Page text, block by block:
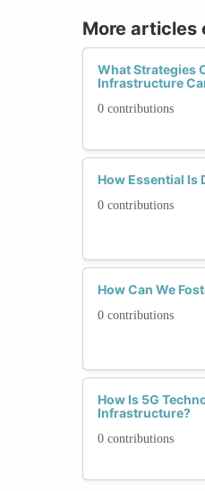
More articles
What Strategies
Infrastructure
0 contributions
How Essential
0 contributions
How Can We
0 contributions
How Is 5G
Infrastructure?
0 contributions